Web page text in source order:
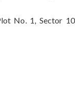
No. 1, Sector 10